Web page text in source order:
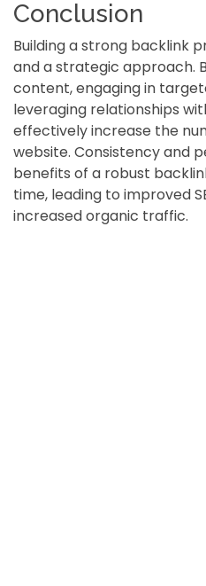
Conclusion
Building a strong backlink
and a strategic approach.
content, engaging in
leveraging relationships
effectively increase the
website. Consistency and
benefits of a robust
time, leading to improved
increased organic traffic.